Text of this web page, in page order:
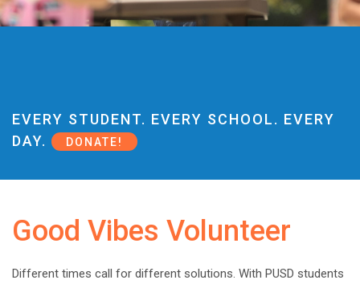
EVERY STUDENT. EVERY SCHOOL. EVERY
DAY.
DONATE!
Good Vibes Volunteer
Different times call for different solutions. With PUSD students